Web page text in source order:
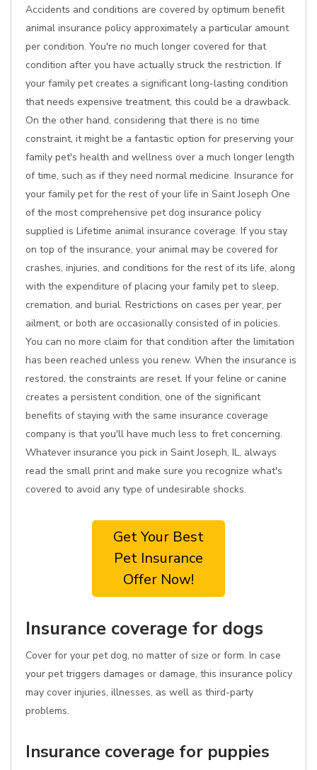
Accidents and conditions are covered by optimum benefit
animal insurance policy approximately a particular amount
per condition. You're no much longer covered for that
condition after you have actually struck the restriction. If
your family pet creates a significant long-lasting condition
that needs expensive treatment, this could be a drawback.
On the other hand, considering that there is no time
constraint, it might be a fantastic option for preserving your
family pet's health and wellness over a much longer length
of time, such as if they need normal medicine. Insurance for
your family pet for the rest of your life in Saint Joseph One
of the most comprehensive pet dog insurance policy
supplied is Lifetime animal insurance coverage. If you stay
on top of the insurance, your animal may be covered for
crashes, injuries, and conditions for the rest of its life, along
with the expenditure of placing your family pet to sleep,
cremation, and burial. Restrictions on cases per year, per
ailment, or both are occasionally consisted of in policies.
You can no more claim for that condition after the limitation
has been reached unless you renew. When the insurance is
restored, the constraints are reset. If your feline or canine
creates a persistent condition, one of the significant
benefits of staying with the same insurance coverage
company is that you'll have much less to fret concerning.
Whatever insurance you pick in Saint Joseph, IL, always
read the small print and make sure you recognize what's
covered to avoid any type of undesirable shocks.
Get Your Best
Pet Insurance
Offer Now!
Insurance coverage for dogs
Cover for your pet dog, no matter of size or form. In case
your pet triggers damages or damage, this insurance policy
may cover injuries, illnesses, as well as third-party
problems.
Insurance coverage for puppies